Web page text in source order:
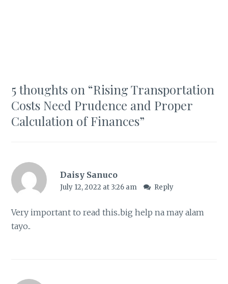
5 thoughts on “Rising Transportation
Costs Need Prudence and Proper
Calculation of Finances”
Daisy Sanuco
July 12, 2022 at 3:26 am Reply
Very important to read this..big help na may alam
tayo..